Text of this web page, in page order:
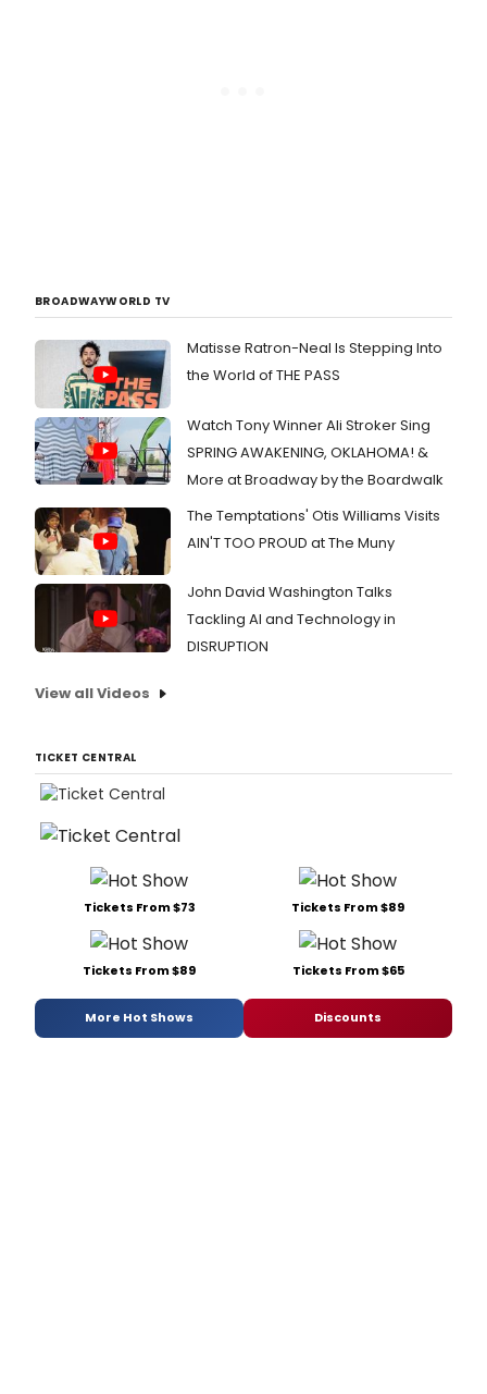
BROADWAYWORLD TV
Matisse Ratron-Neal Is Stepping Into
the World of THE PASS
Watch Tony Winner Ali Stroker Sing
SPRING AWAKENING, OKLAHOMA! &
More at Broadway by the Boardwalk
The Temptations' Otis Williams Visits
AIN'T TOO PROUD at The Muny
John David Washington Talks
Tackling AI and Technology in
DISRUPTION
View all Videos
TICKET CENTRAL
Tickets From $73 Tickets From $89
Tickets From $89 Tickets From $65
More Hot Shows Discounts